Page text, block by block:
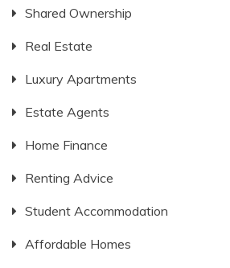
Shared Ownership
Real Estate
Luxury Apartments
Estate Agents
Home Finance
Renting Advice
Student Accommodation
Affordable Homes